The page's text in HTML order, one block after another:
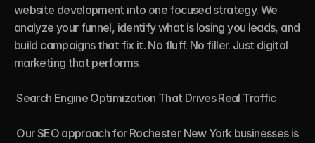
website development into one focused strategy. We
analyze your funnel, identify what is losing you leads, and
build campaigns that fix it. No fluff. No filler. Just digital
marketing that performs.
Search Engine Optimization That Drives Real Traffic